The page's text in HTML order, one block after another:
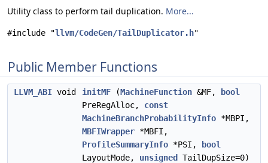
Utility class to perform tail duplication. More...
#include "llvm/CodeGen/TailDuplicator.h"
Public Member Functions
LLVM_ABI void initMF (MachineFunction &MF,
bool
PreRegAlloc, const
MachineBranchProbabilityInfo *MBPI,
MBFIWrapper *MBFI,
ProfileSummaryInfo *PSI,
bool
LayoutMode, unsigned TailDupSize=0)